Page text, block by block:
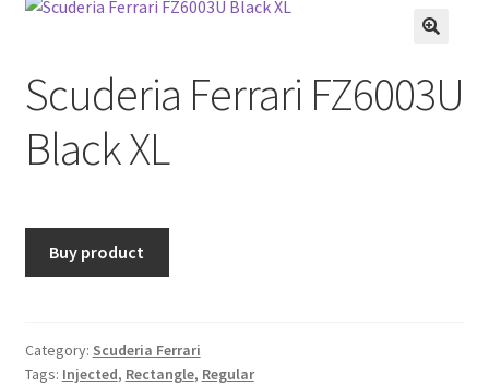
Scuderia Ferrari FZ6003U
Black XL
Buy product
Category: Scuderia Ferrari
Tags: Injected, Rectangle, Regular